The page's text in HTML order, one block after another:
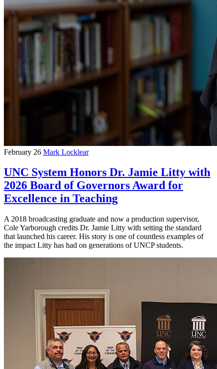
February 26 Mark Locklear
UNC System Honors Dr. Jamie Litty with
2026 Board of Governors Award for
Excellence in Teaching
A 2018 broadcasting graduate and now a production supervisor,
Cole Yarborough credits Dr. Jamie Litty with setting the standard
that launched his career. His story is one of countless examples of
the impact Litty has had on generations of UNCP students.